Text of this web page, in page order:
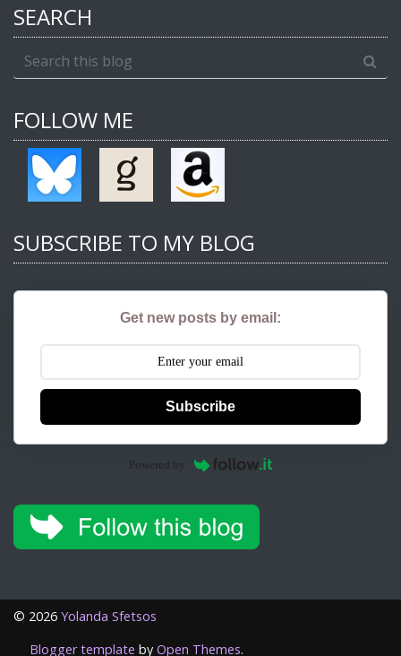
SEARCH
FOLLOW ME
SUBSCRIBE TO MY BLOG
Get new posts by email:
Subscribe
Powered by
© 2026 Yolanda Sfetsos
Blogger template by Open Themes.